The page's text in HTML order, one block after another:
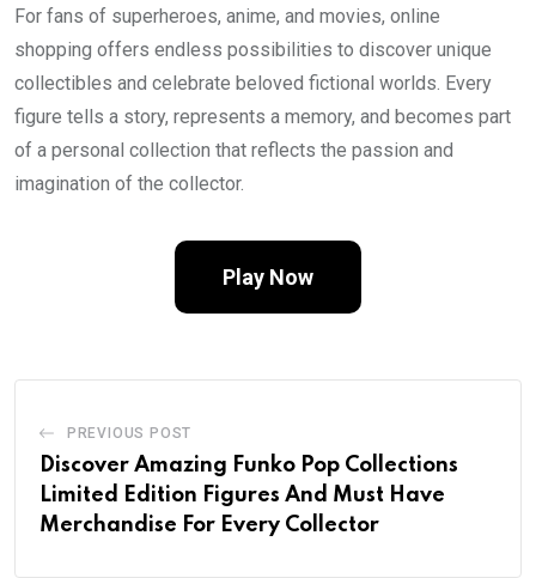
For fans of superheroes, anime, and movies, online
shopping offers endless possibilities to discover unique
collectibles and celebrate beloved fictional worlds. Every
figure tells a story, represents a memory, and becomes part
of a personal collection that reflects the passion and
imagination of the collector.
Play Now
PREVIOUS POST
Discover Amazing Funko Pop Collections
Limited Edition Figures And Must Have
Merchandise For Every Collector